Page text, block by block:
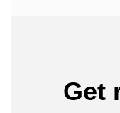
Get